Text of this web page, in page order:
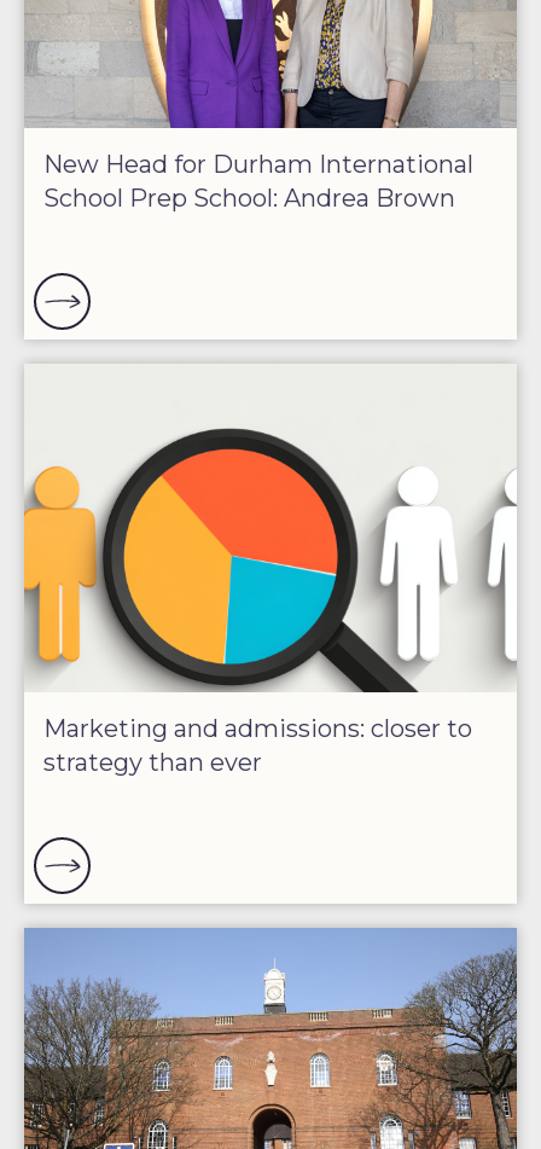
New Head for Durham International
School Prep School: Andrea Brown
Marketing and admissions: closer to
strategy than ever